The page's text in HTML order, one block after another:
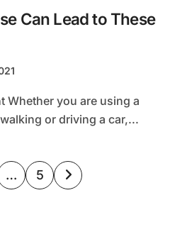
Can Lead to These
Whether you are using a
or driving a car,...
… 5